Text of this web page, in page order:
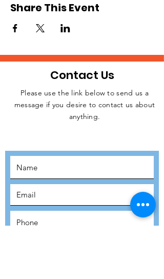
Share This Event
JOIN THE
Contact Us
Please use the link below to send us a
message if you desire to contact us about
anything.